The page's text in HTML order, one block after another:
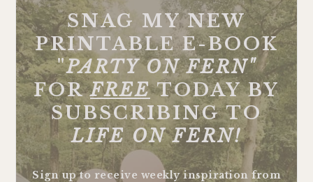
SNAG MY NEW
PRINTABLE E-BOOK
"PARTY ON FERN"
FORFREE TODAY BY
SUBSCRIBING TO
LIFE ON FERN!
Sign up to receive weekly inspiration from